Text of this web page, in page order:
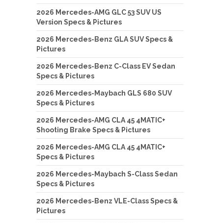
2026 Mercedes-AMG GLC 53 SUV US
Version Specs & Pictures
2026 Mercedes-Benz GLA SUV Specs &
Pictures
2026 Mercedes-Benz C-Class EV Sedan
Specs & Pictures
2026 Mercedes-Maybach GLS 680 SUV
Specs & Pictures
2026 Mercedes-AMG CLA 45 4MATIC+
Shooting Brake Specs & Pictures
2026 Mercedes-AMG CLA 45 4MATIC+
Specs & Pictures
2026 Mercedes-Maybach S-Class Sedan
Specs & Pictures
2026 Mercedes-Benz VLE-Class Specs &
Pictures